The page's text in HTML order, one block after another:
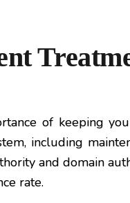
of keeping
including
and domain
rate.